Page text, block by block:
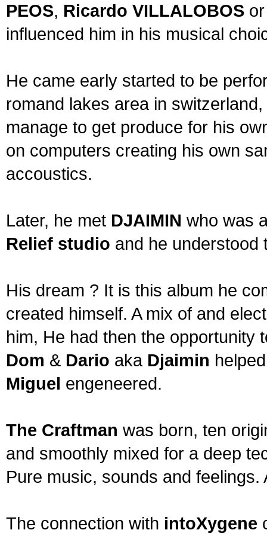
PEOS, Ricardo VILLALOBOS
influenced him in his musical
He came early started to be
romand lakes area in
manage to get produce for his
on computers creating his own
accoustics.
Later, he met DJAIMIN who was
Relief studio and he understood
His dream ? It is this album he
created himself. A mix of and
him, He had then the opportunity
Dom & Dario aka Djaimin
Miguel engeneered.
The Craftman was born, ten
and smoothly mixed for a deep
Pure music, sounds and
The connection with intoXygene